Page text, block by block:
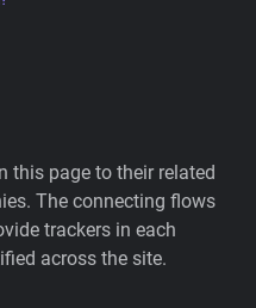
this page to their related
The connecting flows
trackers in each
across the site.